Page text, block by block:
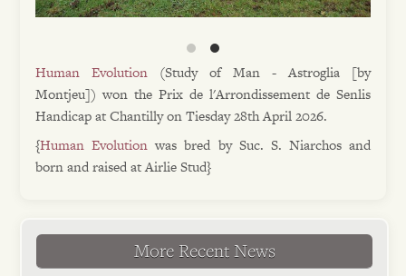
Human Evolution(Study of Man - Astroglia [by
Montjeu]) won the Prix de l'Arrondissement de Senlis
Handicap at Chantilly on Tiesday 28th April 2026.
{Human Evolutionwas bred by Suc. S. Niarchos and
born and raised at Airlie Stud}
More Recent News